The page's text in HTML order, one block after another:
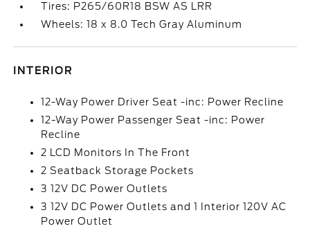
Tires: P265/60R18 BSW AS LRR
Wheels: 18 x 8.0 Tech Gray Aluminum
INTERIOR
12-Way Power Driver Seat -inc: Power Recline
12-Way Power Passenger Seat -inc: Power
Recline
2 LCD Monitors In The Front
2 Seatback Storage Pockets
3 12V DC Power Outlets
3 12V DC Power Outlets and 1 Interior 120V AC
Power Outlet